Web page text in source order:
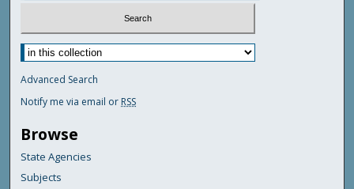
Advanced Search
Notify me via email or RSS
Browse
State Agencies
Subjects